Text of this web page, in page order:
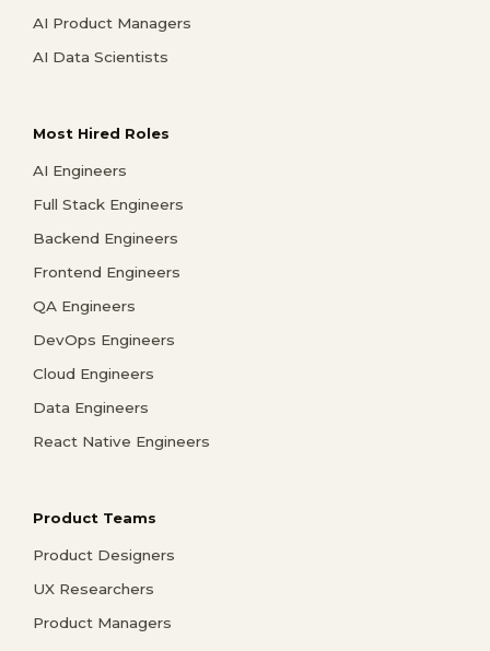
AI Product Managers
AI Data Scientists
Most Hired Roles
AI Engineers
Full Stack Engineers
Backend Engineers
Frontend Engineers
QA Engineers
DevOps Engineers
Cloud Engineers
Data Engineers
React Native Engineers
Product Teams
Product Designers
UX Researchers
Product Managers